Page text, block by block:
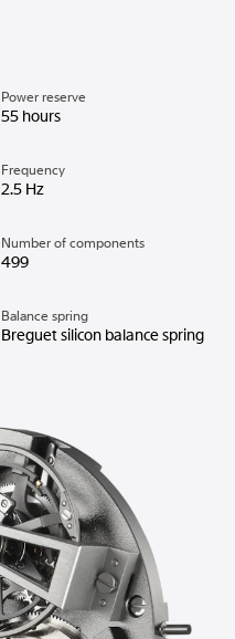
Power reserve
55 hours
Frequency
2.5 Hz
Number of components
499
Balance spring
Breguet silicon balance spring